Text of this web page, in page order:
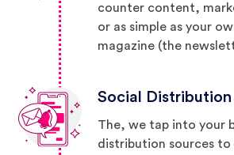
counter content,
or as simple as your
magazine (the
Social Distribution
The, we tap into your
distribution sources to